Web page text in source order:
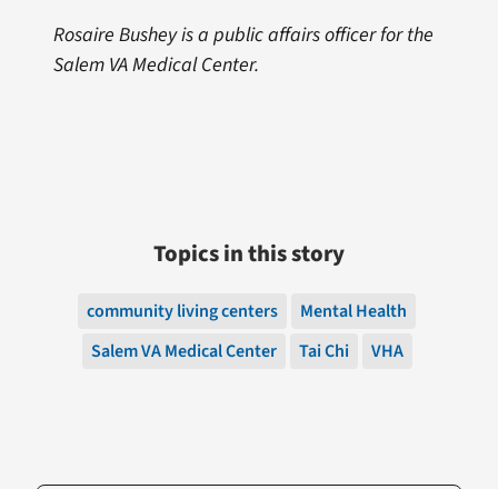
Rosaire Bushey is a public affairs officer for the
Salem VA Medical Center.
Topics in this story
community living centers
Mental Health
Salem VA Medical Center
Tai Chi VHA